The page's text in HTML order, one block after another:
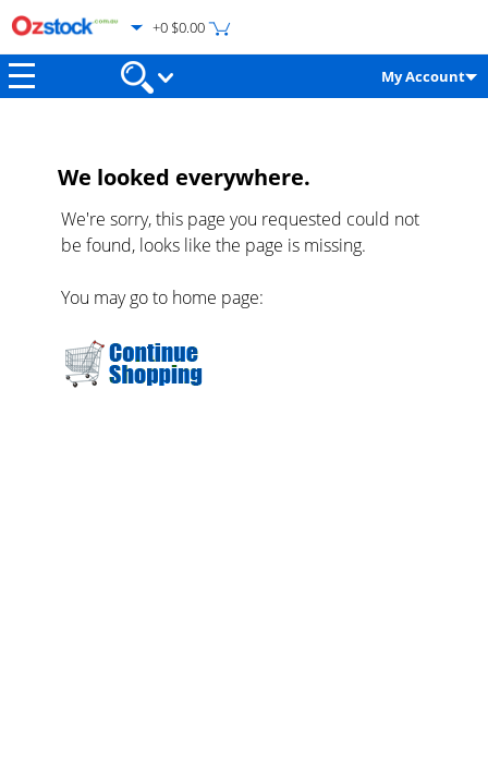
+0 $0.00
My Account
We looked everywhere.
We're sorry, this page you requested could not
be found, looks like the page is missing.
You may go to home page: